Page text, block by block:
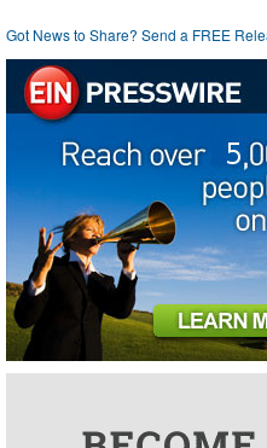
Got News to Share? Send a FREE